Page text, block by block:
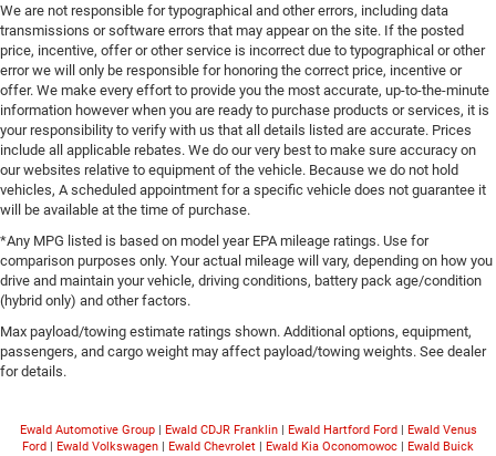
We are not responsible for typographical and other errors, including data
transmissions or software errors that may appear on the site. If the posted
price, incentive, offer or other service is incorrect due to typographical or other
error we will only be responsible for honoring the correct price, incentive or
offer. We make every effort to provide you the most accurate, up-to-the-minute
information however when you are ready to purchase products or services, it is
your responsibility to verify with us that all details listed are accurate. Prices
include all applicable rebates. We do our very best to make sure accuracy on
our websites relative to equipment of the vehicle. Because we do not hold
vehicles, A scheduled appointment for a specific vehicle does not guarantee it
will be available at the time of purchase.
*Any MPG listed is based on model year EPA mileage ratings. Use for
comparison purposes only. Your actual mileage will vary, depending on how you
drive and maintain your vehicle, driving conditions, battery pack age/condition
(hybrid only) and other factors.
Max payload/towing estimate ratings shown. Additional options, equipment,
passengers, and cargo weight may affect payload/towing weights. See dealer
for details.
Ewald Automotive Group| Ewald CDJR Franklin| Ewald Hartford Ford| Ewald Venus
Ford | Ewald Volkswagen | Ewald Chevrolet | Ewald Kia Oconomowoc | Ewald Buick